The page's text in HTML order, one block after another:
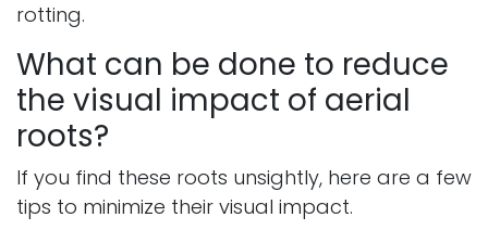
rotting.
What can be done to reduce
the visual impact of aerial
roots?
If you find these roots unsightly, here are a few
tips to minimize their visual impact.